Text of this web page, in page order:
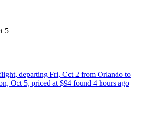
5
departing Fri, Oct 2 from Orlando to
Oct 5, priced at $94 found 4 hours ago